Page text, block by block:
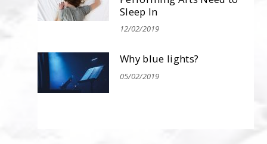
Sleep In
12/02/2019
Why blue lights?
05/02/2019